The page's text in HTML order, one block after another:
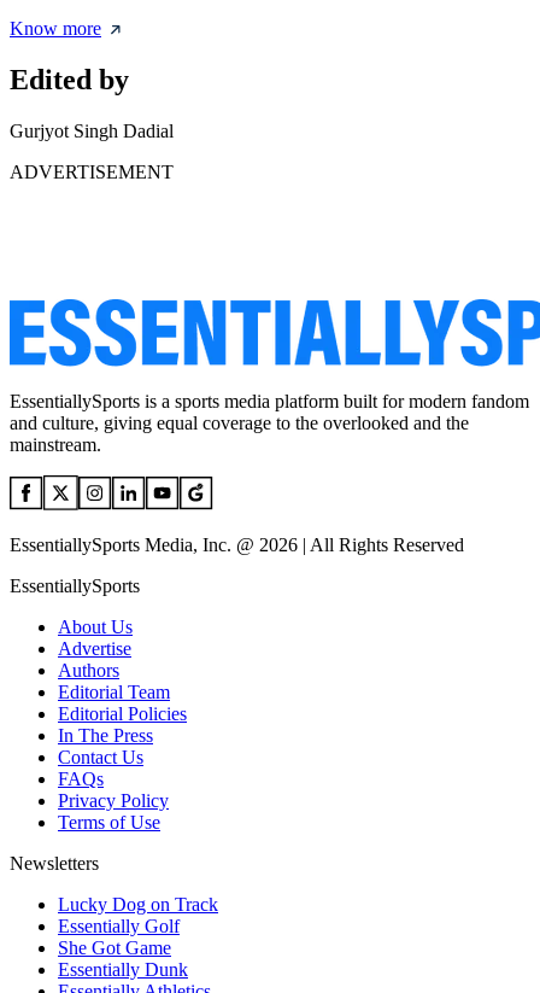
Know more
Edited by
Gurjyot Singh Dadial
ADVERTISEMENT
EssentiallySports is a sports media platform built for modern fandom
and culture, giving equal coverage to the overlooked and the
mainstream.
EssentiallySports Media, Inc. @ 2026 | All Rights Reserved
EssentiallySports
About Us
Advertise
Authors
Editorial Team
Editorial Policies
In The Press
Contact Us
FAQs
Privacy Policy
Terms of Use
Newsletters
Lucky Dog on Track
Essentially Golf
She Got Game
Essentially Dunk